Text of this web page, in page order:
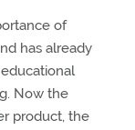
of
has already
Now the
product, the